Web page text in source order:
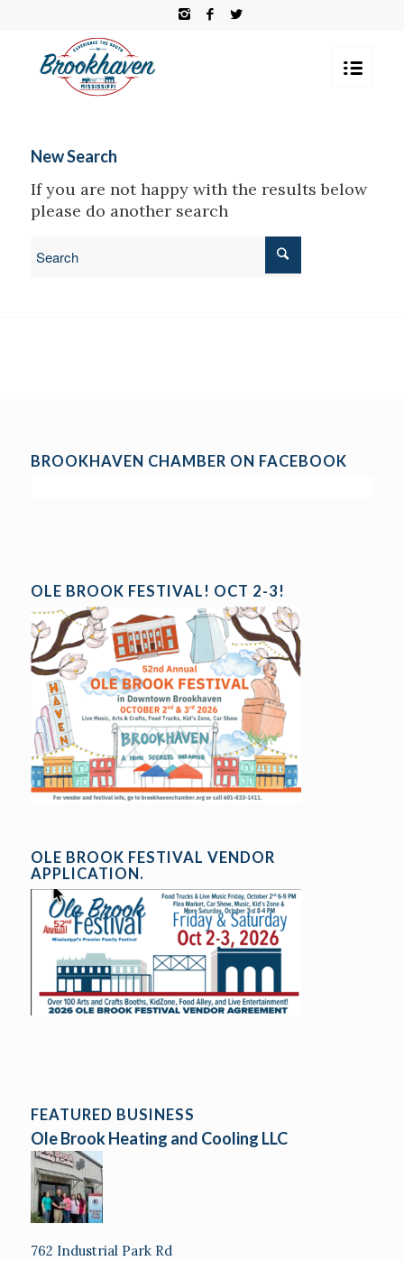
New Search
If you are not happy with the results below
please do another search
BROOKHAVEN CHAMBER ON FACEBOOK
OLE BROOK FESTIVAL! OCT 2-3!
OLE BROOK FESTIVAL VENDOR
APPLICATION.
FEATURED BUSINESS
Ole Brook Heating and Cooling LLC
762 Industrial Park Rd